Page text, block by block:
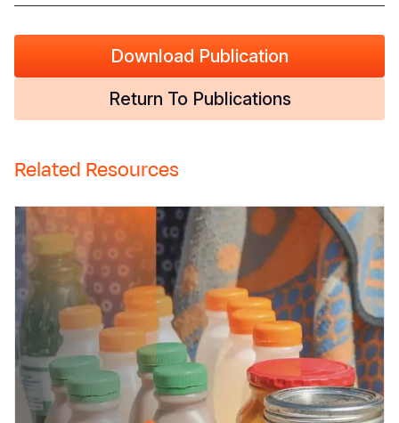
Download Publication
Return To Publications
Related Resources